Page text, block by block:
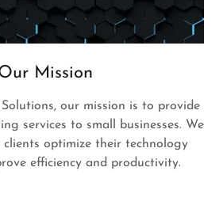
Mission
our mission is to provide
services to small businesses. We
optimize their technology
efficiency and productivity.